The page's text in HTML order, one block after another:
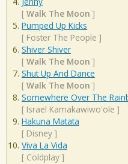
[ Walk The Moon ]
Pumped Up Kicks
[ Foster The People ]
Shiver Shiver
[ Walk The Moon ]
Shut Up And Dance
[ Walk The Moon ]
Somewhere Over The
[ Israel Kamakawiwo'ole ]
Hakuna Matata
[ Disney ]
Viva La Vida
[ Coldplay ]